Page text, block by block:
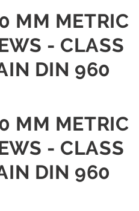
MM METRIC
- CLASS
DIN 960
MM METRIC
- CLASS
DIN 960